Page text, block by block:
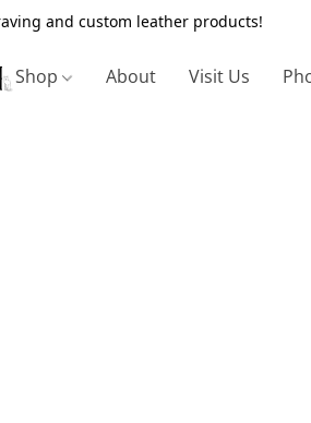
and custom leather products!
Shop About Visit Us